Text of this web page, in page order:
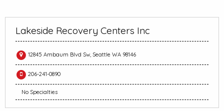
Lakeside Recovery Centers Inc
12845 Ambaum Blvd Sw, Seattle WA 98146
206-241-0890
No Specialties